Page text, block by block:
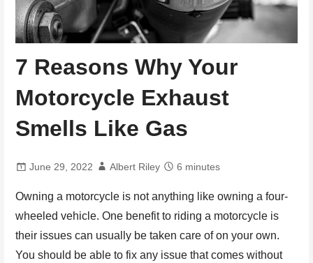
7 Reasons Why Your
Motorcycle Exhaust
Smells Like Gas
June 29, 2022 Albert Riley 6 minutes
Owning a motorcycle is not anything like owning a four-
wheeled vehicle. One benefit to riding a motorcycle is
their issues can usually be taken care of on your own.
You should be able to fix any issue that comes without